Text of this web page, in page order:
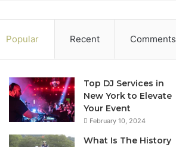
Popular Recent Comments
Top DJ Services in
New York to Elevate
Your Event
February 10, 2024
What Is The History